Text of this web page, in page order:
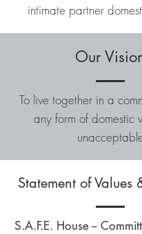
intimate partner
Our
To live together in a
any form of domestic
Statement of Values
S.A.F.E. House --